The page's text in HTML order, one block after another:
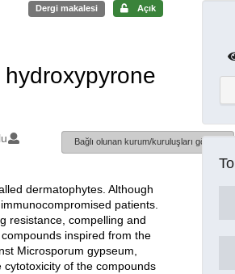
Dergi makalesi Açık
Bağlı olunan kurum/kuruluşları göster
dermatophytes. Although
patients.
resistance, compelling and
inspired from the
Microsporum gypseum,
of the compounds